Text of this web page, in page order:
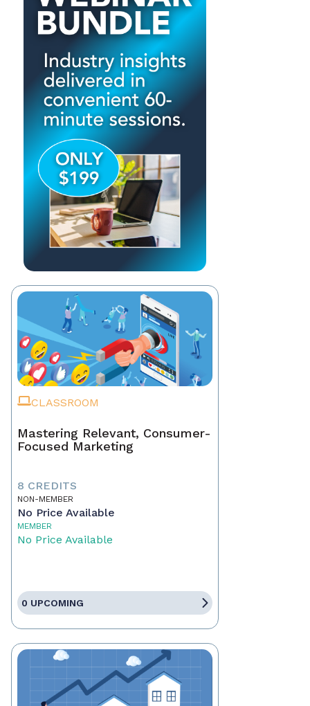
CLASSROOM
Mastering Relevant, Consumer-
Focused Marketing
8 CREDITS
NON-MEMBER
No Price Available
MEMBER
No Price Available
0 UPCOMING